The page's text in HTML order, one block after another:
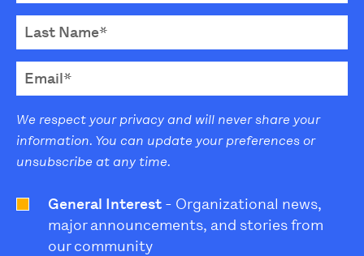
We respect your privacy and will never share your
information. You can update your preferences or
unsubscribe at any time.
General Interest - Organizational news,
major announcements, and stories from
our community